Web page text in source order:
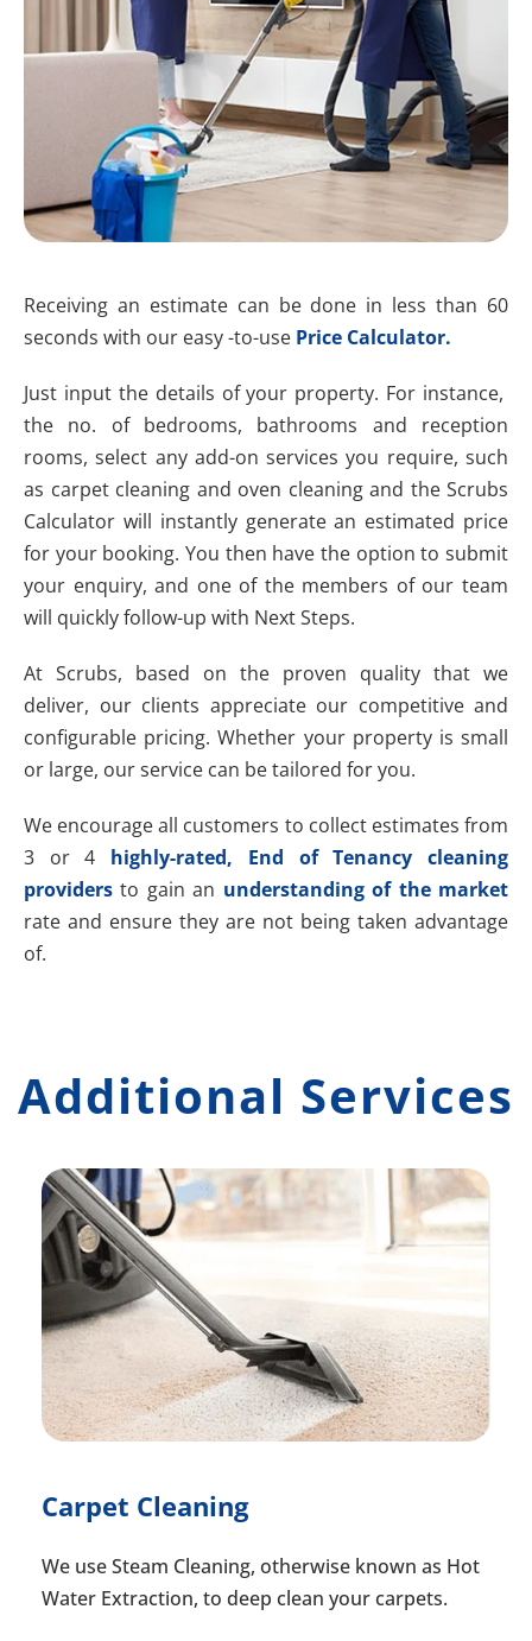
Receiving an estimate can be done in less than 60
seconds with our easy -to-use Price Calculator.
Just input the details of your property. For instance,
the no. of bedrooms, bathrooms and reception
rooms, select any add-on services you require, such
as carpet cleaning and oven cleaning and the Scrubs
Calculator will instantly generate an estimated price
for your booking. You then have the option to submit
your enquiry, and one of the members of our team
will quickly follow-up with Next Steps.
At Scrubs, based on the proven quality that we
deliver, our clients appreciate our competitive and
configurable pricing. Whether your property is small
or large, our service can be tailored for you.
We encourage all customers to collect estimates from
3 or 4 highly-rated, End of Tenancy cleaning
providers to gain an understanding of the market
rate and ensure they are not being taken advantage
of.
Additional Services
Carpet Cleaning
We use Steam Cleaning, otherwise known as Hot
Water Extraction, to deep clean your carpets.